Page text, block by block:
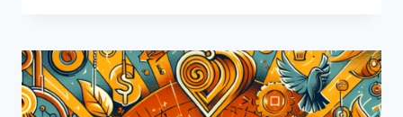
TARGETED
LEADS,
NOT
LISTS!